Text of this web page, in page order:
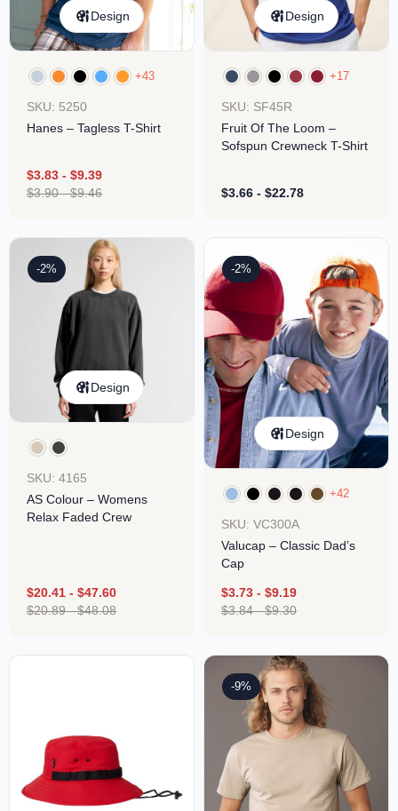
Design
+43
SKU: 5250
Hanes – Tagless T-Shirt
$3.83 - $9.39
$3.90-$9.46
Design
+17
SKU: SF45R
Fruit Of The Loom –
Sofspun Crewneck T-Shirt
$3.66 - $22.78
-2%
Design
SKU: 4165
AS Colour – Womens
Relax Faded Crew
$20.41 - $47.60
$20.89-$48.08
-2%
Design
+42
SKU: VC300A
Valucap – Classic Dad’s
Cap
$3.73 - $9.19
$3.84-$9.30
-9%